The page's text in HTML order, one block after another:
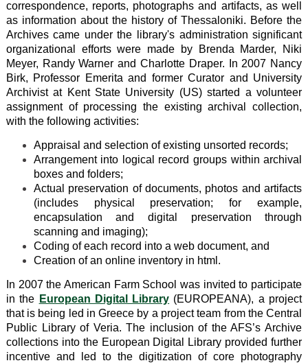
correspondence, reports, photographs and artifacts, as well
as information about the history of Thessaloniki. Before the
Archives came under the library's administration significant
organizational efforts were made by Brenda Marder, Niki
Meyer, Randy Warner and Charlotte Draper. In 2007 Nancy
Birk, Professor Emerita and former Curator and University
Archivist at Kent State University (US) started a volunteer
assignment of processing the existing archival collection,
with the following activities:
Appraisal and selection of existing unsorted records;
Arrangement into logical record groups within archival
boxes and folders;
Actual preservation of documents, photos and artifacts
(includes physical preservation; for example,
encapsulation and digital preservation through
scanning and imaging);
Coding of each record into a web document, and
Creation of an online inventory in html.
In 2007 the American Farm School was invited to participate
in the European Digital Library (EUROPEANA), a project
that is being led in Greece by a project team from the Central
Public Library of Veria. The inclusion of the AFS’s Archive
collections into the European Digital Library provided further
incentive and led to the digitization of core photography